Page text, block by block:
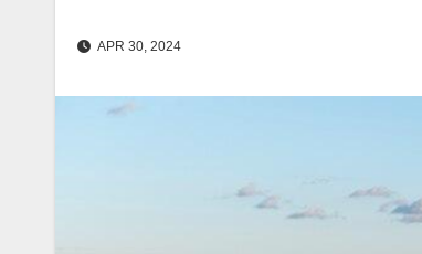
APR 30, 2024